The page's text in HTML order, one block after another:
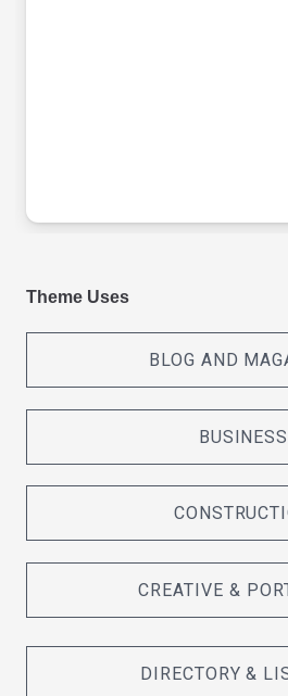
Theme Uses
BLOG AND
BUSINESS
CREATIVE &
DIRECTORY &